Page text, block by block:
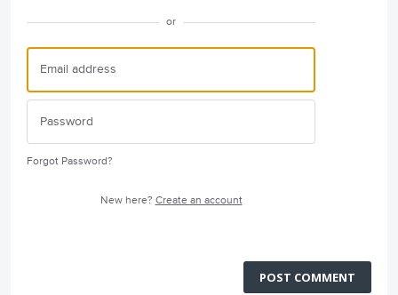
or
Forgot Password?
New here? Create an account
POST COMMENT